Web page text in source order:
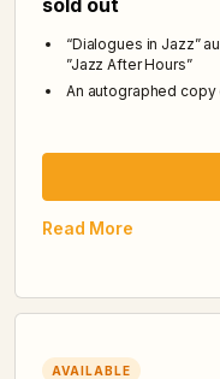
“Dialogues in Jazz”
”Jazz After Hours”
An autographed copy
Read More
AVAILABLE